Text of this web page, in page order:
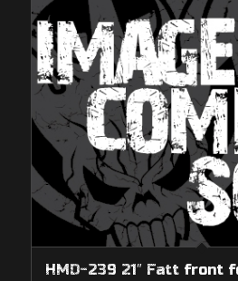
HMD-239 21″ Fatt front